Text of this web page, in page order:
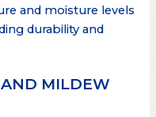
and moisture levels
durability and
MILDEW